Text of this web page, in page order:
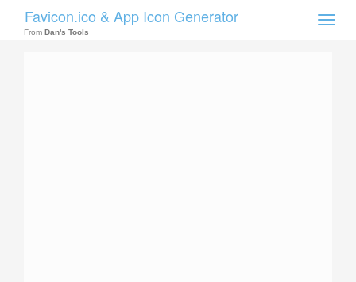
Toggle
Favicon.ico & App Icon Generator
From Dan's Tools